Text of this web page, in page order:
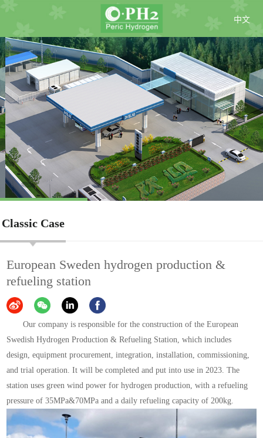
中文
Classic Case
European Sweden hydrogen production &
refueling station
Our company is responsible for the construction of the European
Swedish Hydrogen Production & Refueling Station, which includes
design, equipment procurement, integration, installation, commissioning,
and trial operation. It will be completed and put into use in 2023. The
station uses green wind power for hydrogen production, with a refueling
pressure of 35MPa&70MPa and a daily refueling capacity of 200kg.